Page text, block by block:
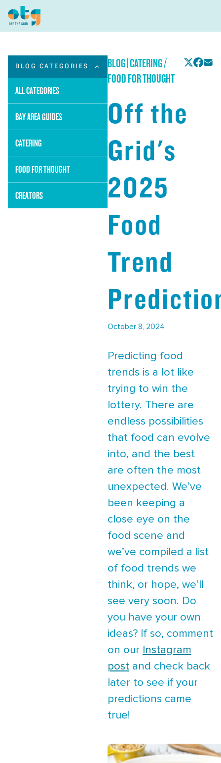
BLOG CATEGORIES
ALL CATEGORIES
BAY AREA GUIDES
CATERING
FOOD FOR THOUGHT
CREATORS
BLOG|CATERING /
FOOD FOR THOUGHT
Off the
Grid's
2025
Food
Trend
October 8, 2024
Predicting food
trends is a lot like
trying to win the
lottery. There are
endless possibilities
that food can evolve
into, and the best
are often the most
unexpected. We’ve
been keeping a
close eye on the
food scene and
we’ve compiled a list
of food trends we
think, or hope, we’ll
see very soon. Do
you have your own
ideas? If so, comment
on our
Instagram
post and check back
later to see if your
predictions came
true!